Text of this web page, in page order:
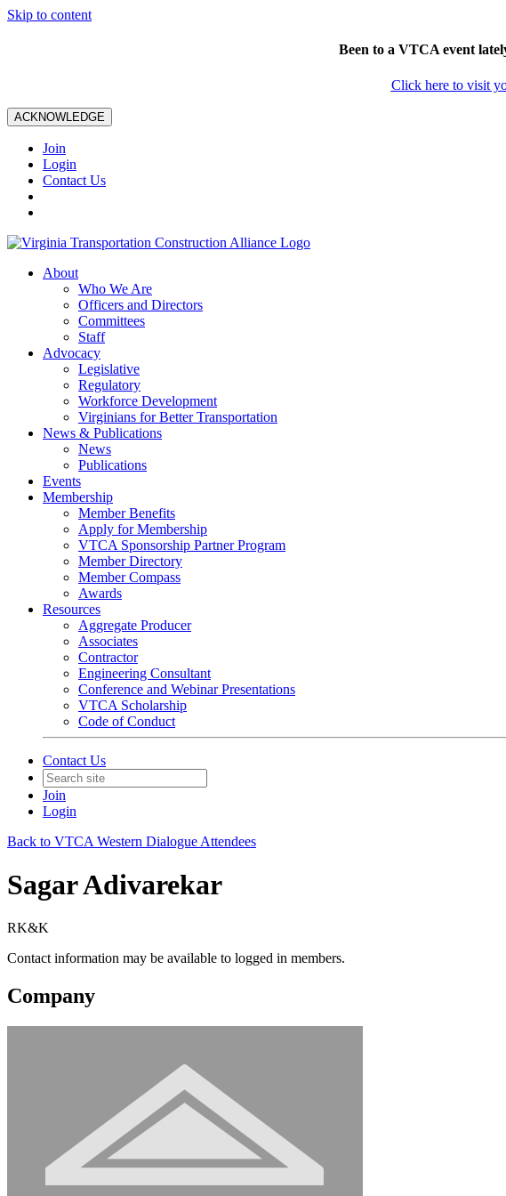
Skip to content
Been to a VTCA event
Click here to visit
ACKNOWLEDGE
Join
Login
Contact Us
About
Who We Are
Officers and Directors
Committees
Staff
Advocacy
Legislative
Regulatory
Workforce Development
Virginians for Better Transportation
News & Publications
News
Publications
Events
Membership
Member Benefits
Apply for Membership
VTCA Sponsorship Partner Program
Member Directory
Member Compass
Awards
Resources
Aggregate Producer
Associates
Contractor
Engineering Consultant
Conference and Webinar Presentations
VTCA Scholarship
Code of Conduct
Contact Us
Join
Login
Back to VTCA Western Dialogue Attendees
Sagar Adivarekar
RK&K
Contact information may be available to logged in members.
Company